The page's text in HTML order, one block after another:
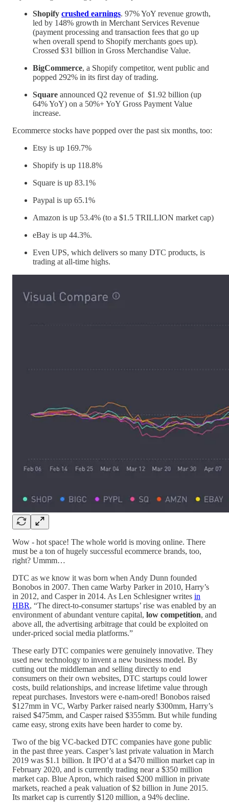
Shopify crushed earnings. 97% YoY revenue growth,
led by 148% growth in Merchant Services Revenue
(payment processing and transaction fees that go up
when overall spend to Shopify merchants goes up).
Crossed $31 billion in Gross Merchandise Value.
BigCommerce, a Shopify competitor, went public and
popped 292% in its first day of trading.
Square announced Q2 revenue of $1.92 billion (up
64% YoY) on a 50%+ YoY Gross Payment Value
increase.
Ecommerce stocks have popped over the past six months, too:
Etsy is up 169.7%
Shopify is up 118.8%
Square is up 83.1%
Paypal is up 65.1%
Amazon is up 53.4% (to a $1.5 TRILLION market cap)
eBay is up 44.3%.
Even UPS, which delivers so many DTC products, is
trading at all-time highs.
Wow - hot space! The whole world is moving online. There
must be a ton of hugely successful ecommerce brands, too,
right? Ummm…
DTC as we know it was born when Andy Dunn founded
Bonobos in 2007. Then came Warby Parker in 2010, Harry’s
in 2012, and Casper in 2014. As Len Schlesigner writes in
HBR, “The direct-to-consumer startups’ rise was enabled by an
environment of abundant venture capital, low competition, and
above all, the advertising arbitrage that could be exploited on
under-priced social media platforms.”
These early DTC companies were genuinely innovative. They
used new technology to invent a new business model. By
cutting out the middleman and selling directly to end
consumers on their own websites, DTC startups could lower
costs, build relationships, and increase lifetime value through
repeat purchases. Investors were e-nam-ored! Bonobos raised
$127mm in VC, Warby Parker raised nearly $300mm, Harry’s
raised $475mm, and Casper raised $355mm. But while funding
came easy, strong exits have been harder to come by.
Two of the big VC-backed DTC companies have gone public
in the past three years. Casper’s last private valuation in March
2019 was $1.1 billion. It IPO’d at a $470 million market cap in
February 2020, and is currently trading near a $350 million
market cap. Blue Apron, which raised $200 million in private
markets, reached a peak valuation of $2 billion in June 2015.
Its market cap is currently $120 million, a 94% decline.